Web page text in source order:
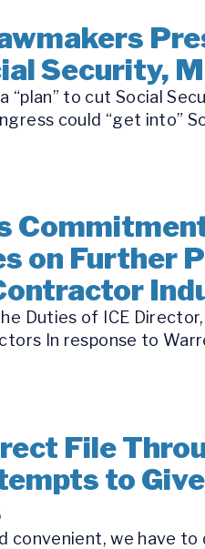
Security,
to cut Social
could “get into”
on Further
Duties of ICE
In response to
File
to
convenient, we have